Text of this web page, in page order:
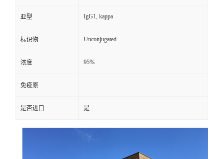
亚型 IgG1, kappa
标识物 Unconjugated
浓度 95%
免疫原
是否进口 是